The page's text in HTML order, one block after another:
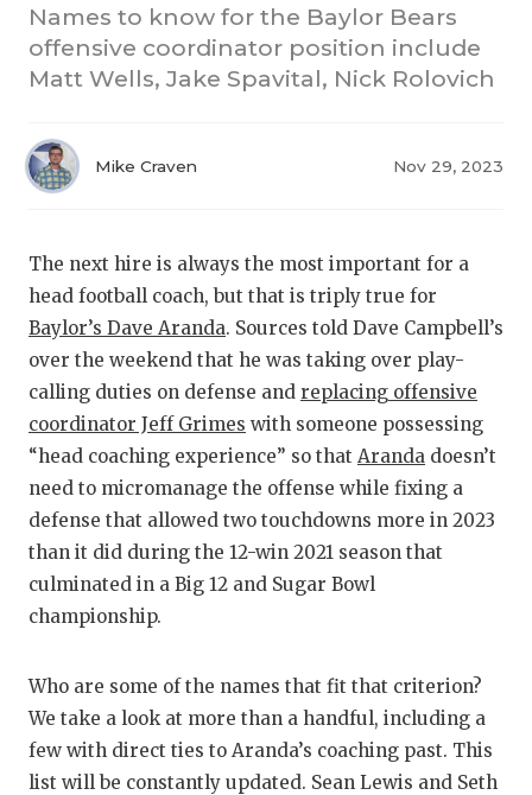
TEXAN
SCORES
ATHLETE
ATHLETIC
CHICKEN
DISCOVER
DISCOVER
EARL
Names to know for the Baylor Bears
offensive coordinator position include
Matt Wells, Jake Spavital, Nick Rolovich
Mike Craven Nov 29, 2023
The next hire is always the most important for a
head football coach, but that is triply true for
Baylor’s Dave Aranda. Sources told Dave Campbell’s
over the weekend that he was taking over play-
calling duties on defense and replacing offensive
coordinator Jeff Grimes with someone possessing
“head coaching experience” so that Aranda doesn’t
need to micromanage the offense while fixing a
defense that allowed two touchdowns more in 2023
than it did during the 12-win 2021 season that
culminated in a Big 12 and Sugar Bowl
championship.
Who are some of the names that fit that criterion?
We take a look at more than a handful, including a
few with direct ties to Aranda’s coaching past. This
list will be constantly updated. Sean Lewis and Seth